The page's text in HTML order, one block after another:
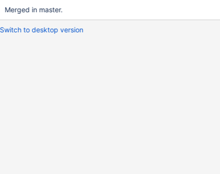
baseurl=https://mirror.realcompute.io/mariadb/yum/10.11/sles//
gpgcheck=1
Merged in master.
Switch to desktop version